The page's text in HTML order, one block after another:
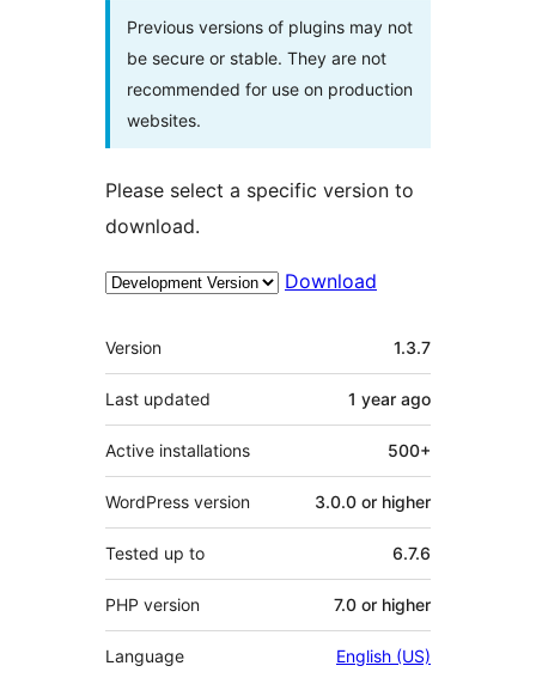
Previous versions of plugins may not
be secure or stable. They are not
recommended for use on production
websites.
Please select a specific version to
download.
Download
Meta
Version 1.3.7
Last updated 1 year ago
Active installations 500+
WordPress version 3.0.0 or higher
Tested up to 6.7.6
PHP version 7.0 or higher
Language English (US)